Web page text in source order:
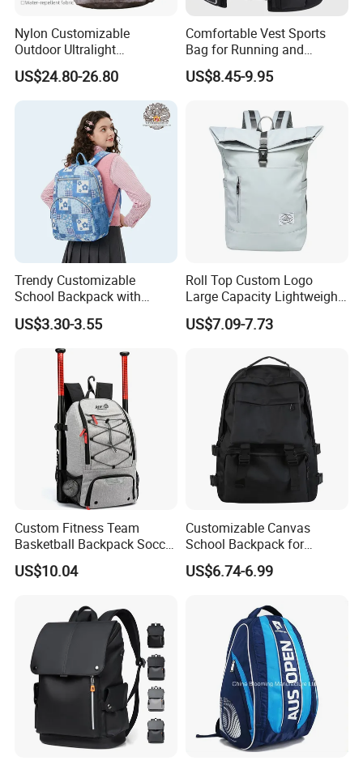
Nylon Customizable
Outdoor Ultralight
Compression Sack Foldable
Storage Backpack with
Waterproof Durable Material
for Camping Hiking Travel
US$24.80-26.80
Comfortable Vest Sports
Bag for Running and
Outdoor Activities
US$8.45-9.95
Trendy Customizable
School Backpack with
Unique Printed Design
US$3.30-3.55
Roll Top Custom Logo
Large Capacity Lightweight
Everyday Casual Laptop
Daily Backpack
US$7.09-7.73
Custom Fitness Team
Basketball Backpack Soccer
Casual Baseball Sports
Backpacks with Shoes
US$10.04
Customizable Canvas
School Backpack for
Students Large Capacity
Bookbag
US$6.74-6.99